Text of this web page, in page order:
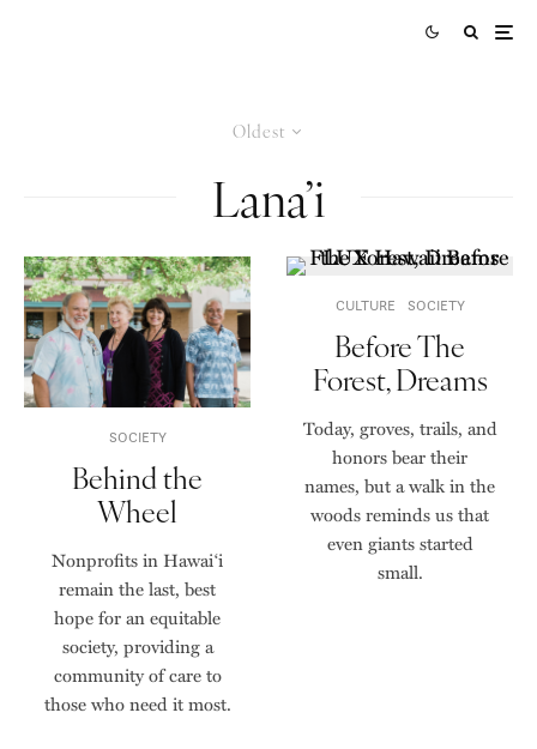
Oldest
Lana’i
SOCIETY
Behind the
Wheel
Nonprofits in Hawai‘i
remain the last, best
hope for an equitable
society, providing a
community of care to
those who need it most.
CULTURE SOCIETY
Before The
Forest, Dreams
Today, groves, trails, and
honors bear their
names, but a walk in the
woods reminds us that
even giants started
small.